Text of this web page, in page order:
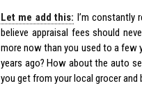
Let me add this: I’m constantly
believe appraisal fees should
more now than you used to a few
years ago? How about the auto
you get from your local grocer